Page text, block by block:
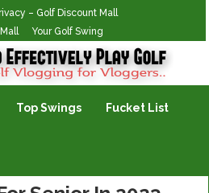
– Golf Discount Mall
Your Golf Swing
Top Swings Fucket List